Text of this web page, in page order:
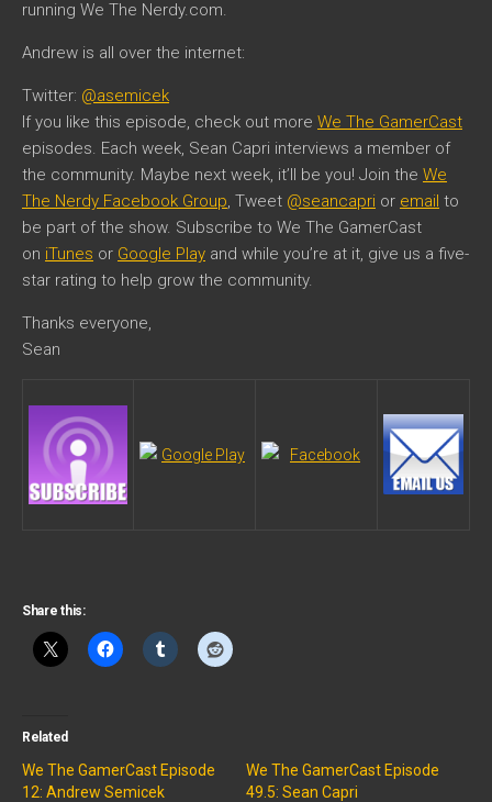
running We The Nerdy.com.
Andrew is all over the internet:
Twitter: @asemicek
If you like this episode, check out more We The GamerCast
episodes. Each week, Sean Capri interviews a member of
the community. Maybe next week, it’ll be you! Join the We
The Nerdy Facebook Group, Tweet @seancapri or email to
be part of the show. Subscribe to We The GamerCast
on iTunes or Google Play and while you’re at it, give us a five-
star rating to help grow the community.
Thanks everyone,
Sean
Share this:
Related
We The GamerCast Episode
12: Andrew Semicek
We The GamerCast Episode
49.5: Sean Capri